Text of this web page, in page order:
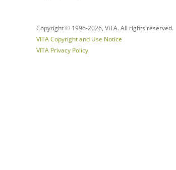
Copyright © 1996-2026, VITA. All rights reserved.
VITA Copyright and Use Notice
VITA Privacy Policy